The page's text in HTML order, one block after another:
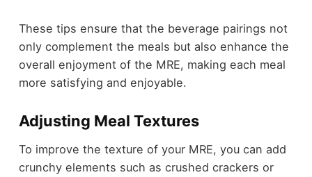
These tips ensure that the beverage pairings not
only complement the meals but also enhance the
overall enjoyment of the MRE, making each meal
more satisfying and enjoyable.
Adjusting Meal Textures
To improve the texture of your MRE, you can add
crunchy elements such as crushed crackers or